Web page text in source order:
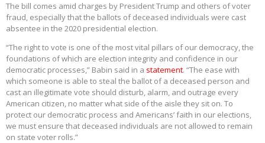
The bill comes amid charges by President Trump and others of voter
fraud, especially that the ballots of deceased individuals were cast
absentee in the 2020 presidential election.
“The right to vote is one of the most vital pillars of our democracy, the
foundations of which are election integrity and confidence in our
democratic processes,” Babin said in a statement. “The ease with
which someone is able to steal the ballot of a deceased person and
cast an illegitimate vote should disturb, alarm, and outrage every
American citizen, no matter what side of the aisle they sit on. To
protect our democratic process and Americans’ faith in our elections,
we must ensure that deceased individuals are not allowed to remain
on state voter rolls.”